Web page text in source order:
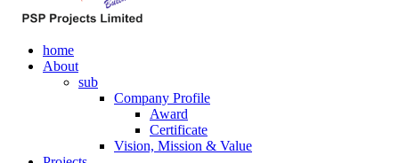
home
About
sub
Company Profile
Award
Certificate
Vision, Mission & Value